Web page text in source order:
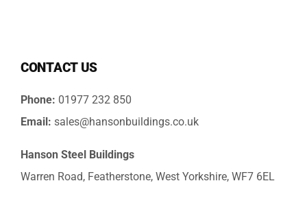
CONTACT US
Phone: 01977 232 850
Email: sales@hansonbuildings.co.uk
Hanson Steel Buildings
Warren Road, Featherstone, West Yorkshire, WF7 6EL